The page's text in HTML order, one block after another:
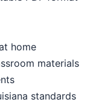
home
materials
standards